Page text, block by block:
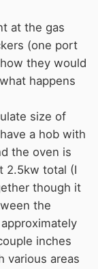
at the gas
(one port
they would
happens
size of
a hob with
the oven is
2.5kw total (I
though it
the
inches
various areas